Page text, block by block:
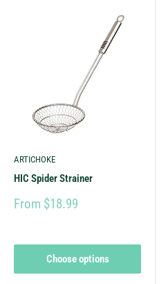
ARTICHOKE
HIC Spider Strainer
From $18.99
Choose options